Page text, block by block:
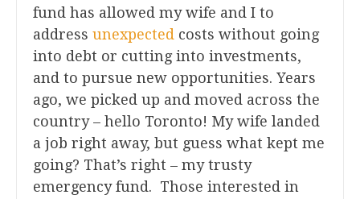
fund has allowed my wife and I to
address unexpected costs without going
into debt or cutting into investments,
and to pursue new opportunities. Years
ago, we picked up and moved across the
country – hello Toronto! My wife landed
a job right away, but guess what kept me
going? That’s right – my trusty
emergency fund. Those interested in